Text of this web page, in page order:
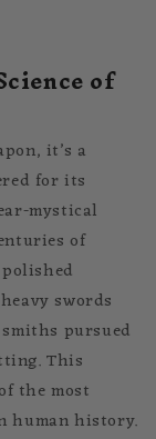
of
it’s a
for its
mystical
of
swords
pursued
This
the most
human history.